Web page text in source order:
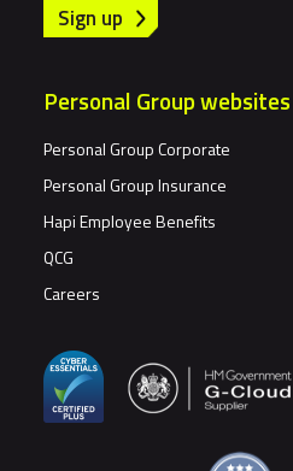
Sign up
Personal Group websites
Personal Group Corporate
Personal Group Insurance
Hapi Employee Benefits
QCG
Careers